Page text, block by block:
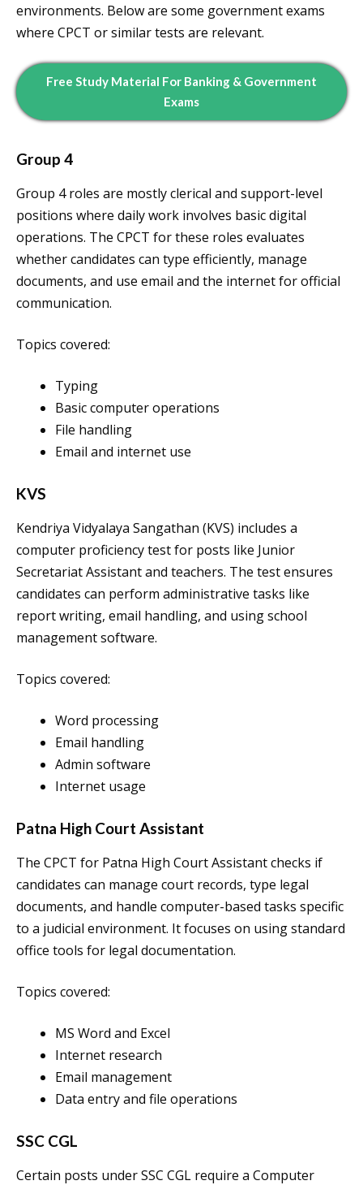
environments. Below are some government exams
where CPCT or similar tests are relevant.
Free Study Material For Banking & Government
Exams
Group 4
Group 4 roles are mostly clerical and support-level
positions where daily work involves basic digital
operations. The CPCT for these roles evaluates
whether candidates can type efficiently, manage
documents, and use email and the internet for official
communication.
Topics covered:
Typing
Basic computer operations
File handling
Email and internet use
KVS
Kendriya Vidyalaya Sangathan (KVS) includes a
computer proficiency test for posts like Junior
Secretariat Assistant and teachers. The test ensures
candidates can perform administrative tasks like
report writing, email handling, and using school
management software.
Topics covered:
Word processing
Email handling
Admin software
Internet usage
Patna High Court Assistant
The CPCT for Patna High Court Assistant checks if
candidates can manage court records, type legal
documents, and handle computer-based tasks specific
to a judicial environment. It focuses on using standard
office tools for legal documentation.
Topics covered:
MS Word and Excel
Internet research
Email management
Data entry and file operations
SSC CGL
Certain posts under SSC CGL require a Computer